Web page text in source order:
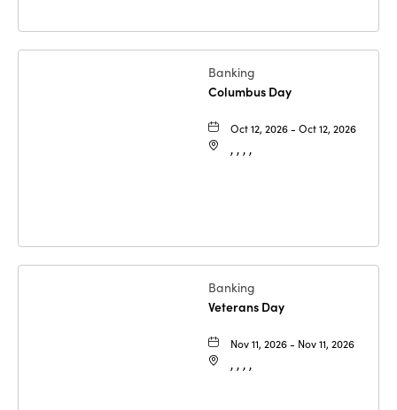
Banking
Columbus Day
Oct 12, 2026 - Oct 12, 2026
, , , ,
Banking
Veterans Day
Nov 11, 2026 - Nov 11, 2026
, , , ,